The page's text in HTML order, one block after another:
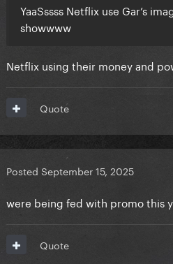
YaaSssss Netflix use Gar’s
showwww
Netflix using their money and
Quote
Posted September 15, 2025
were being fed with promo this
Quote